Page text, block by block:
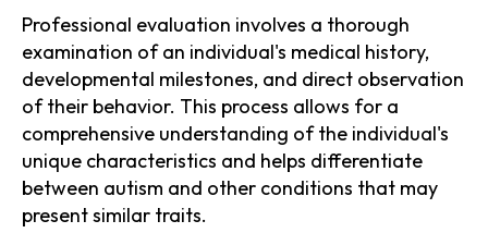
Professional evaluation involves a thorough
examination of an individual's medical history,
developmental milestones, and direct observation
of their behavior. This process allows for a
comprehensive understanding of the individual's
unique characteristics and helps differentiate
between autism and other conditions that may
present similar traits.